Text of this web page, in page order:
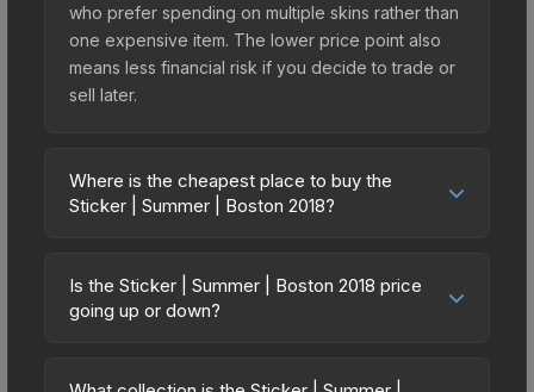
who prefer spending on multiple skins rather than
one expensive item. The lower price point also
means less financial risk if you decide to trade or
sell later.
Where is the cheapest place to buy the
Sticker | Summer | Boston 2018?
across marketplaces due to fees, regional
pricing, and seller competition. This skin can be
or purchased directly from third-party
Is the Sticker | Summer | Boston 2018 price
going up or down?
trending downward. Over the past 7 days, the